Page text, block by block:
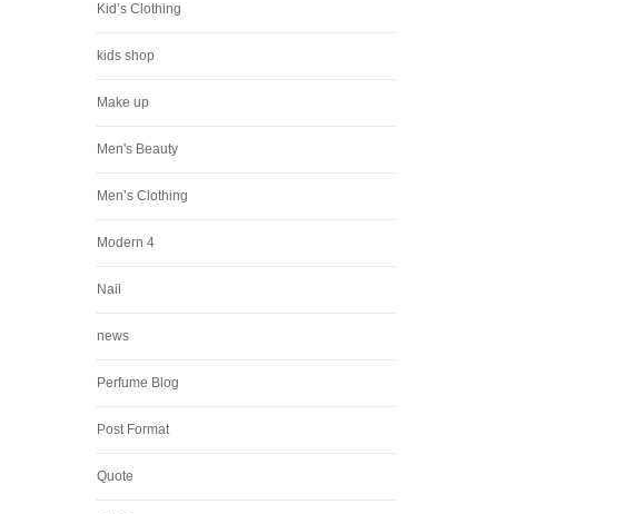
Kid’s Clothing
kids shop
Make up
Men's Beauty
Men’s Clothing
Modern 4
Nail
news
Perfume Blog
Post Format
Quote